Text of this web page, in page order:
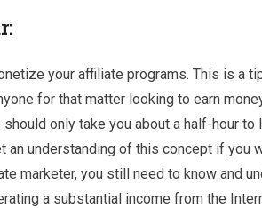
your affiliate programs. This is a
for that matter looking to earn
only take you about a half-hour to
an understanding of this concept if you
marketer, you still need to know and
a substantial income from the